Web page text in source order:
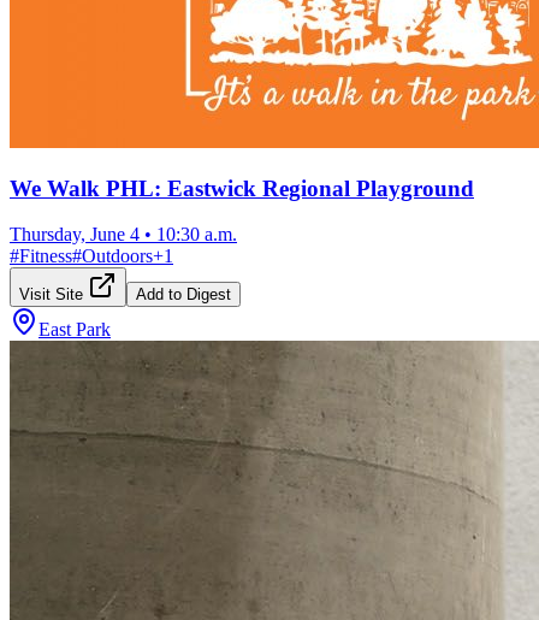
We Walk PHL: Eastwick Regional Playground
Thursday, June 4 • 10:30 a.m.
#Fitness#Outdoors+1
Visit Site Add to Digest
East Park